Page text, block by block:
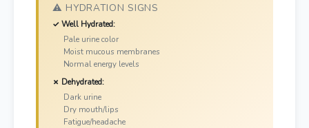
⚠️ HYDRATION SIGNS
✓ Well Hydrated:
Pale urine color
Moist mucous membranes
Normal energy levels
✗ Dehydrated:
Dark urine
Dry mouth/lips
Fatigue/headache